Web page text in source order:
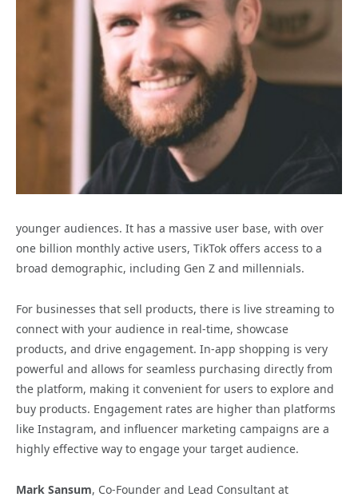
younger audiences. It has a massive user base, with over
one billion monthly active users, TikTok offers access to a
broad demographic, including Gen Z and millennials.
For businesses that sell products, there is live streaming to
connect with your audience in real-time, showcase
products, and drive engagement. In-app shopping is very
powerful and allows for seamless purchasing directly from
the platform, making it convenient for users to explore and
buy products. Engagement rates are higher than platforms
like Instagram, and influencer marketing campaigns are a
highly effective way to engage your target audience.
Mark Sansum, Co-Founder and Lead Consultant at